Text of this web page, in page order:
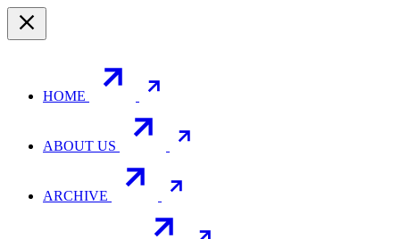
HOME
ABOUT US
ARCHIVE